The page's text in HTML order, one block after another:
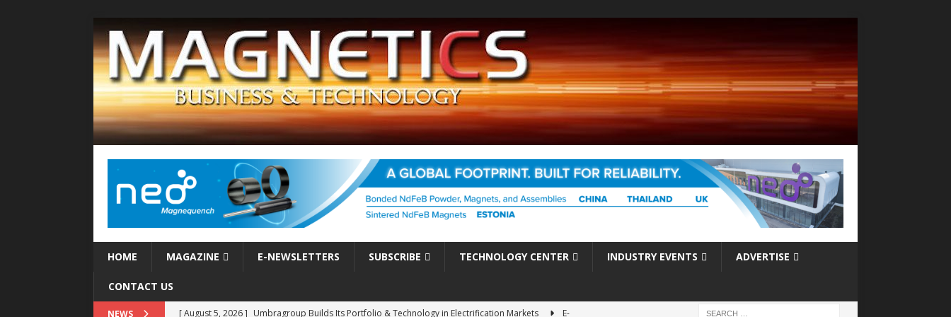
HOME MAGAZINE E-NEWSLETTERS SUBSCRIBE TECHNOLOGY CENTER INDUSTRY EVENTS ADVERTISE
CONTACT US
NEWS [ August 5, 2026 ] MAHLE Accelerates Electrification of Road Transport with Range Extender, Non-